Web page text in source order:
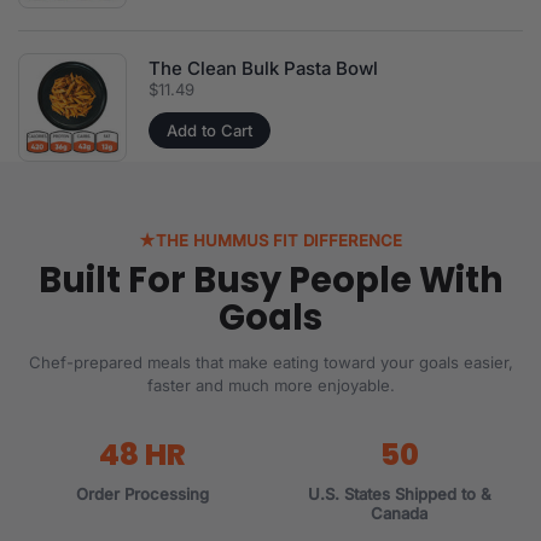
The Clean Bulk Pasta Bowl
Price:
$11.49
Add to Cart
★THE HUMMUS FIT DIFFERENCE
Built For Busy People With
Goals
Chef-prepared meals that make eating toward your goals easier,
faster and much more enjoyable.
48 HR
Order Processing
50
U.S. States Shipped to &
Canada